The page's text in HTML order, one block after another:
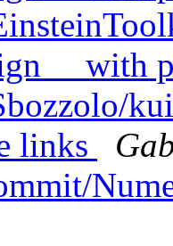
with
links